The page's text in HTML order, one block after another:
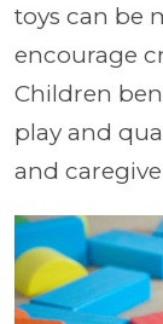
toys can be
encourage
Children
play and
and